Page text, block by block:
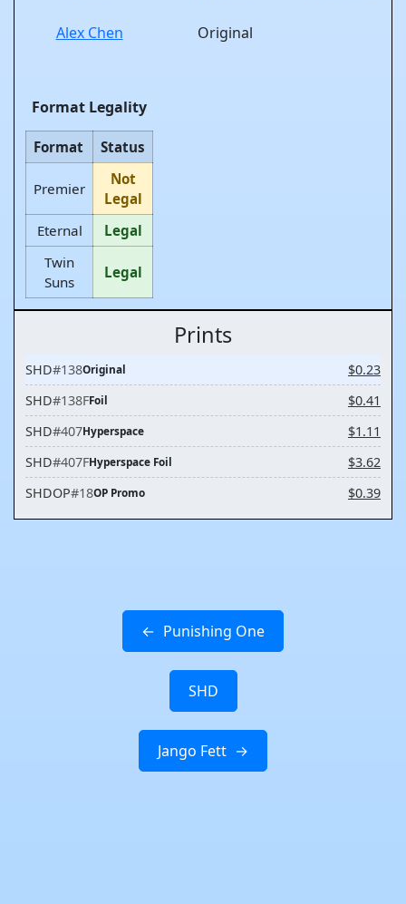
Alex Chen Original
Format Legality
Format Status
Premier
Not
Legal
Eternal
Legal
Twin
Suns
Legal
Prints
SHD#138Original
$0.23
SHD#138FFoil
$0.41
SHD#407Hyperspace
$1.11
SHD#407FHyperspace Foil
$3.62
SHDOP#18OP Promo $0.39
Punishing One
SHD
Jango Fett